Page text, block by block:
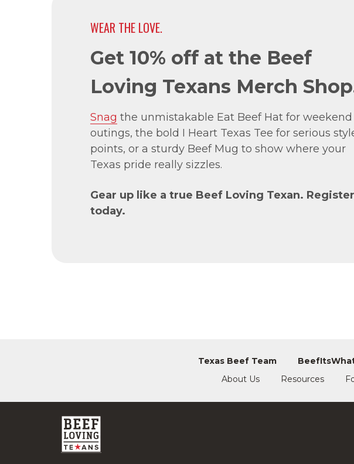
WEAR THE LOVE.
Get 10% off at the Beef
Loving Texans Merch
Snag the unmistakable Eat Beef Hat for weekend
outings, the bold I Heart Texas Tee for serious
points, or a sturdy Beef Mug to show where your
Texas pride really sizzles.
Gear up like a true Beef Loving Texan. Register
today.
Texas Beef Team
About Us
Resources